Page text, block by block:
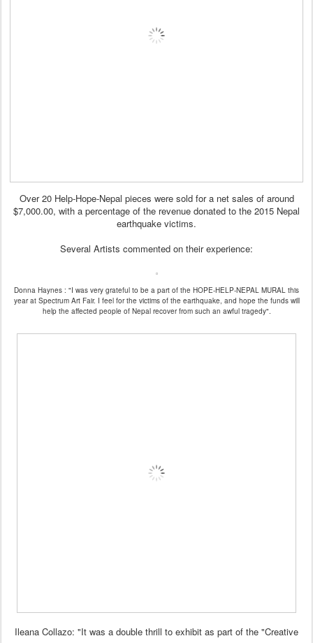
Over 20 Help-Hope-Nepal pieces were sold for a net sales of around
$7,000.00, with a percentage of the revenue donated to the 2015 Nepal
earthquake victims.
Several Artists commented on their experience:
Donna Haynes : "I was very grateful to be a part of the HOPE-HELP-NEPAL MURAL this
year at Spectrum Art Fair. I feel for the victims of the earthquake, and hope the funds will
help the affected people of Nepal recover from such an awful tragedy".
Ileana Collazo: "It was a double thrill to exhibit as part of the "Creative